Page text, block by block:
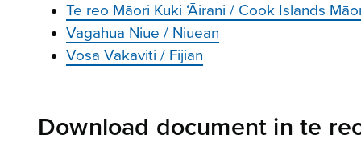
Te reo Māori Kuki ‘Āirani / Cook Islands
Vagahua Niue / Niuean
Vosa Vakaviti / Fijian
Download document in te